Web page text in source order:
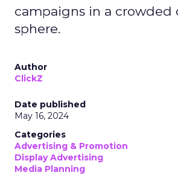
campaigns in a crowded
sphere.
Author
ClickZ
Date published
May 16, 2024
Categories
Advertising & Promotion
Display Advertising
Media Planning